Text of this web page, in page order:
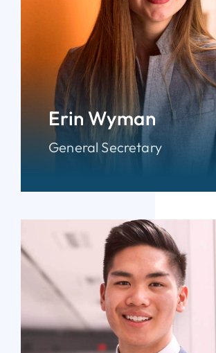
Erin Wyman
General Secretary